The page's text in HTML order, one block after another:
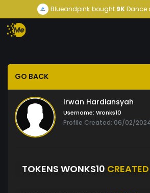
Blueandpink bought9KDance
GO BACK
Irwan Hardiansyah
Username: Wonks10
Profile Created: 06/02/
TOKENS WONKS10 CREATED